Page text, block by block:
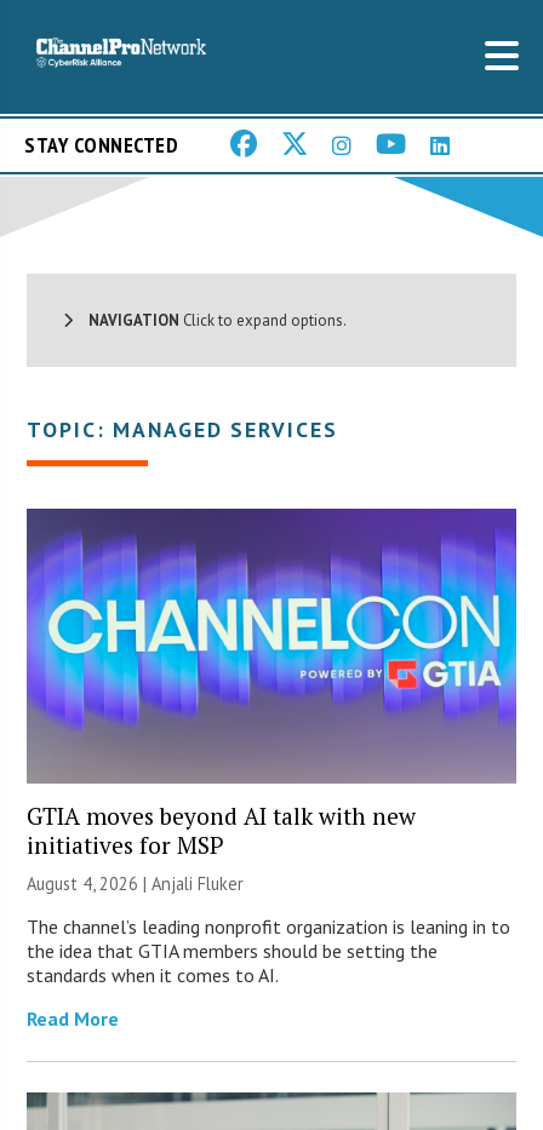
STAY CONNECTED
NAVIGATION Click to expand options.
TOPIC: MANAGED SERVICES
GTIA moves beyond AI talk with new
initiatives for MSP
August 4, 2026 |Anjali Fluker
The channel’s leading nonprofit organization is leaning in to
the idea that GTIA members should be setting the
standards when it comes to AI.
Read More